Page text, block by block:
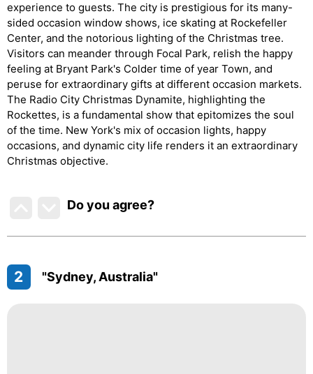
experience to guests. The city is prestigious for its many-
sided occasion window shows, ice skating at Rockefeller
Center, and the notorious lighting of the Christmas tree.
Visitors can meander through Focal Park, relish the happy
feeling at Bryant Park's Colder time of year Town, and
peruse for extraordinary gifts at different occasion markets.
The Radio City Christmas Dynamite, highlighting the
Rockettes, is a fundamental show that epitomizes the soul
of the time. New York's mix of occasion lights, happy
occasions, and dynamic city life renders it an extraordinary
Christmas objective.
Do you agree?
2 "Sydney, Australia"